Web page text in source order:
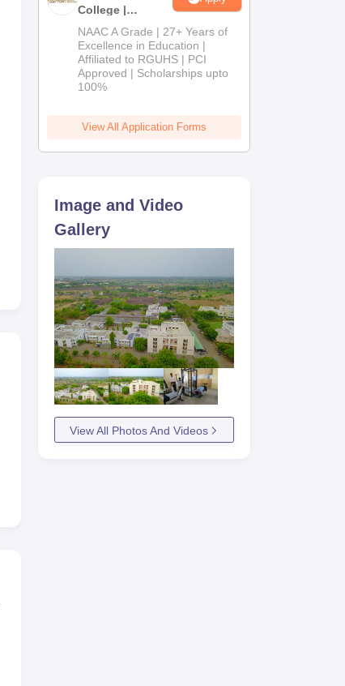
College |
B.Pharm
Admissions
2026
NAAC A Grade | 27+ Years of
Excellence in Education |
Affiliated to RGUHS | PCI
Approved | Scholarships upto
100%
View All Application Forms
Image and Video
Gallery
View All Photos And Videos